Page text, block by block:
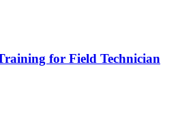
for Field Technician